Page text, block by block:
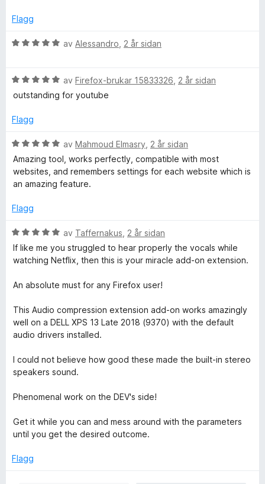
v
:
a
e
i
:
v
Flagg
V
d
e
i
g
5
av Alessandro 2 år sidan
V
u
d
r
5
v
av Firefox-brukar 15833326 2 år sidan
outstanding for youtube
Flagg
V
u
r
d
r
n
g
a
5
av Mahmoud Elmasry 2 år sidan
Amazing tool, works perfectly, compatible with most
websites, and remembers settings for each website which is
an amazing feature.
Flagg
V
u
r
e
n
g
5
a
5
av Taffernakus 2 år sidan
If like me you struggled to hear properly the vocals while
watching Netflix, then this is your miracle add-on extension.
An absolute must for any Firefox user!
This Audio compression extension add-on works amazingly
well on a DELL XPS 13 Late 2018 (9370) with the default
audio drivers installed.
I could not believe how good these made the built-in stereo
speakers sound.
Phenomenal work on the DEV's side!
Get it while you can and mess around with the parameters
until you get the desired outcome.
Flagg